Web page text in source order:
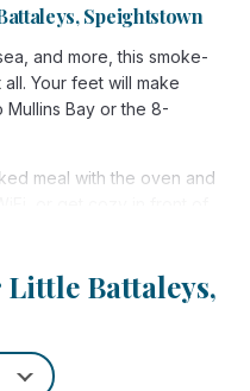
Speightstown
and more, this smoke-
Your feet will make
Bay or the 8-
meal with the oven and
have to pack extra
Little Battaleys,